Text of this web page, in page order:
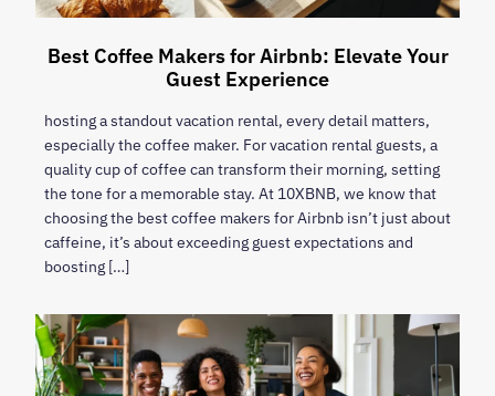
Best Coffee Makers for Airbnb: Elevate Your
Guest Experience
hosting a standout vacation rental, every detail matters,
especially the coffee maker. For vacation rental guests, a
quality cup of coffee can transform their morning, setting
the tone for a memorable stay. At 10XBNB, we know that
choosing the best coffee makers for Airbnb isn’t just about
caffeine, it’s about exceeding guest expectations and
boosting […]